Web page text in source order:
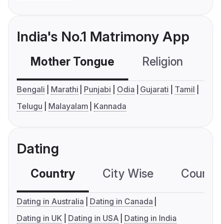
India's No.1 Matrimony App
Mother Tongue Religion
Bengali Marathi Punjabi Odia Gujarati
Tamil
Telugu
Malayalam Kannada
Dating
Country City Wise
Dating in Australia
Dating in Canada
Dating in UK
Dating in USA Dating in India